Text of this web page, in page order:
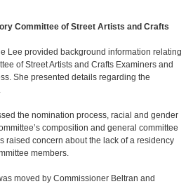
Committee of Street Artists and Crafts
Lee provided background information relating
of Street Artists and Crafts Examiners and
She presented details regarding the
the nomination process, racial and gender
composition and general committee
raised concern about the lack of a residency
members.
moved by Commissioner Beltran and